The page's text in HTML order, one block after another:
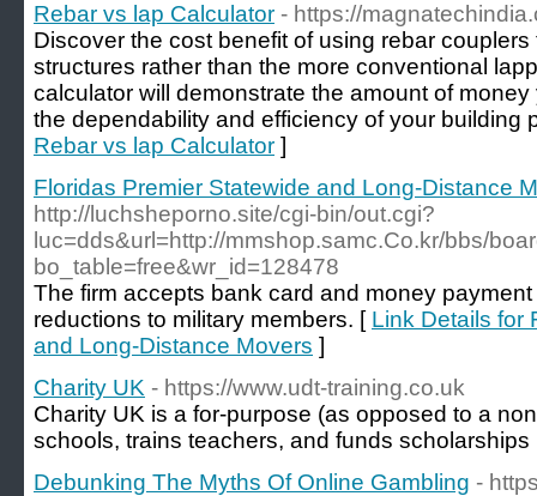
Rebar vs lap Calculator - https://
Discover the cost benefit of using rebar
structures rather than the more conventional
calculator will demonstrate the amount of
the dependability and efficiency of your building
Rebar vs lap Calculator ]
Floridas Premier Statewide and Long-Distance
http://luchsheporno.site/cgi-bin/out.cgi?
luc=dds&url=http://mmshop.samc.Co.kr/bbs/
bo_table=free&wr_id=128478
The firm accepts bank card and money
reductions to military members. [ Link Details for
and Long-Distance Movers ]
Charity UK - https://www.udt-training.co.uk
Cһarity UK is a for-purpоse (as opposed to a
schools, trains teachers, and funds
Debunking The Myths Of Online Gambling -